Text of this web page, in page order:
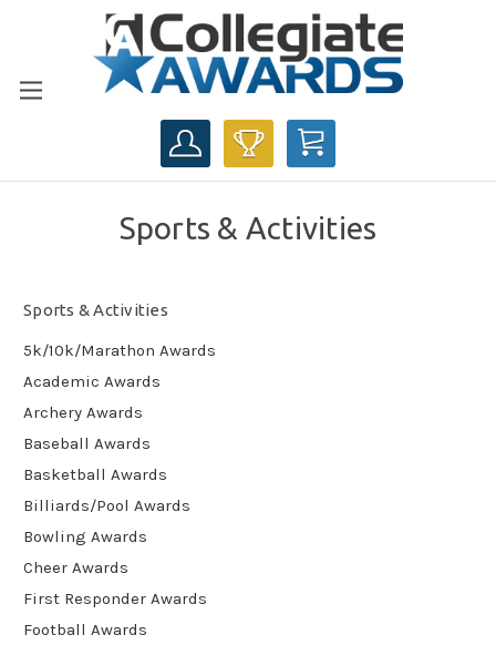
CART
Sports & Activities
Sports & Activities
5k/10k/Marathon Awards
Academic Awards
Archery Awards
Baseball Awards
Basketball Awards
Billiards/Pool Awards
Bowling Awards
Cheer Awards
First Responder Awards
Football Awards